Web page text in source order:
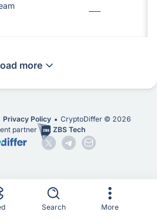
more
Privacy Policy CryptoDiffer © 2026
partner
ZBS Tech
Search More